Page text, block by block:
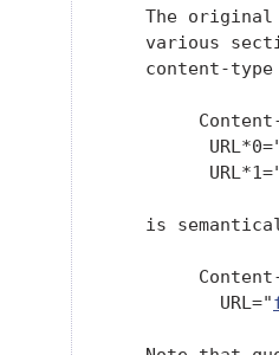
The
various
content-type
is
          URL="